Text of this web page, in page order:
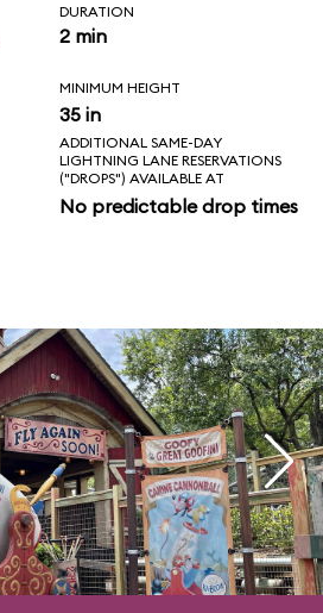
DURATION
2 min
MINIMUM HEIGHT
35 in
ADDITIONAL SAME-DAY
LIGHTNING LANE RESERVATIONS
("DROPS") AVAILABLE AT
No predictable drop times